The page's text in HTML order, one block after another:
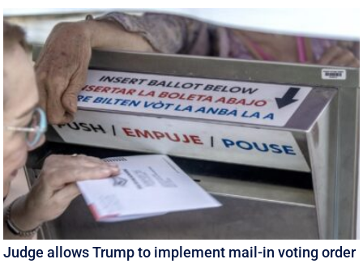
Judge allows Trump to implement mail-in voting order